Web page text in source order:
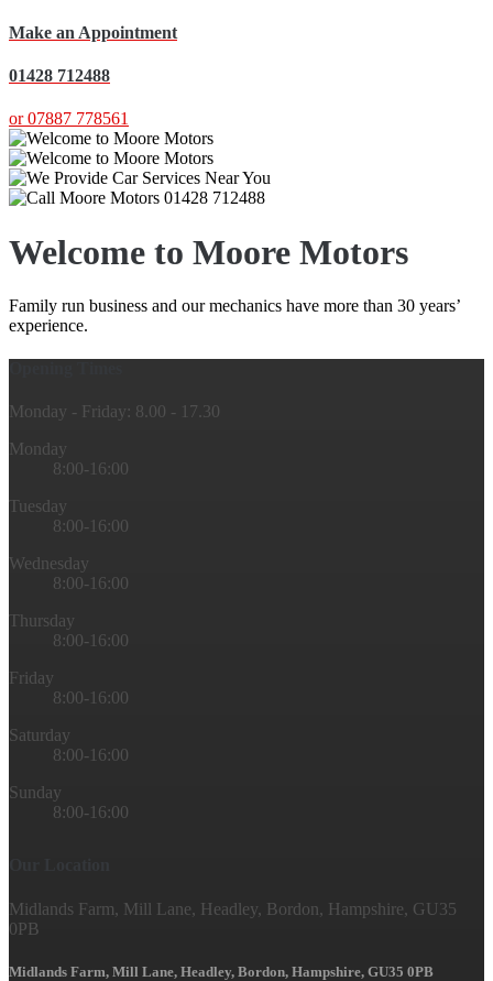
Make an Appointment
01428 712488
or 07887 778561
Welcome to Moore Motors
Family run business and our mechanics have more than 30 years’
experience.
Monday - Friday: 8.00 - 17.30
Monday
8:00-16:00
Tuesday
8:00-16:00
Wednesday
8:00-16:00
Thursday
8:00-16:00
Friday
8:00-16:00
Saturday
8:00-16:00
Sunday
8:00-16:00
Midlands Farm, Mill Lane, Headley, Bordon, Hampshire, GU35
0PB
Midlands Farm, Mill Lane, Headley, Bordon, Hampshire, GU35 0PB